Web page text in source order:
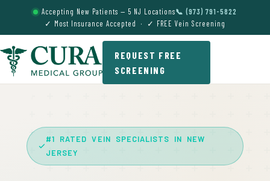
Accepting New Patients — 5 NJ Locations📞 (973) 791-5822
✓ Most Insurance Accepted · ✓ FREE Vein Screening
REQUEST FREE
SCREENING
#1 RATED VEIN SPECIALISTS IN NEW
JERSEY